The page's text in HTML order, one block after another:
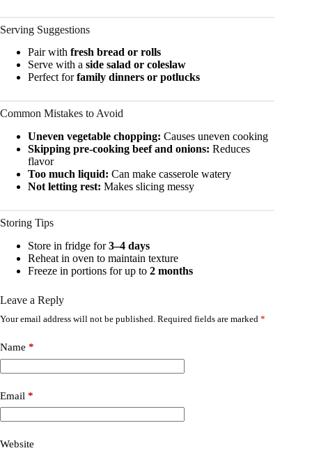
Serving Suggestions
Pair with fresh bread or rolls
Serve with a side salad or coleslaw
Perfect forfamily dinners or potlucks
Common Mistakes to Avoid
Uneven vegetable chopping: Causes uneven cooking
Skipping pre-cooking beef and onions: Reduces
flavor
Too much liquid: Can make casserole watery
Not letting rest: Makes slicing messy
Storing Tips
Store in fridge for3–4 days
Reheat in oven to maintain texture
Freeze in portions for up to 2 months
Leave a Reply
Your email address will not be published. Required fields are marked *
Name *
Email *
Website